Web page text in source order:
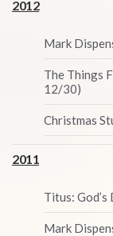
2012
Mark
The Things
12/30)
Christmas
2011
Titus:
Mark